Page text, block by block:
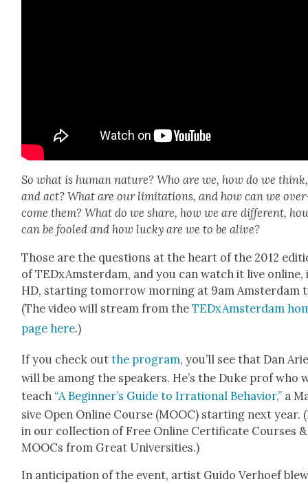
So what is human nature? Who are we, how do we
and act? What are our lim­i­ta­tions, and how can we
come them? What do we share, how we are dif­fer­ent,
can be fooled and how lucky are we to be alive?
Those are the ques­tions at the heart of the 2012
of TEDx­Am­s­ter­dam, and you can watch it live online,
HD, start­ing tomor­row morn­ing at 9am Ams­ter­dam
(The video will stream from theTEDx­Am­s­ter­dam
page here.)
If you check outthe pro­gram, you’ll see that Dan
will be among the speak­ers. He’s the Duke prof who
teach “A Beginner’s Guide to Irra­tional Behav­ior,” a
sive Open Online Course (MOOC) start­ing next year.
in our col­lec­tion of Free Online Cer­tifi­cate Cours­es &
MOOCs from Great Uni­ver­si­ties.)
In antic­i­pa­tion of the event, artist Gui­do Ver­hoef